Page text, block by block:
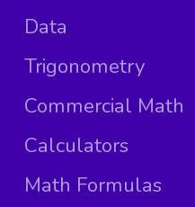
Data
Trigonometry
Commercial Math
Calculators
Math Formulas